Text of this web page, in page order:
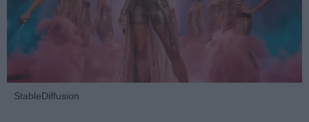
StableDiffusion